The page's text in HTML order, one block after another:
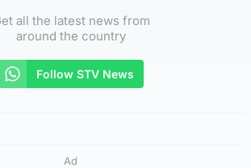
all the latest news from
around the country
Follow STV News
Ad